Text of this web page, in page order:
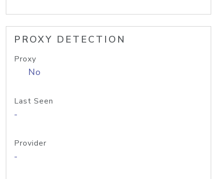
PROXY DETECTION
Proxy
No
Last Seen
-
Provider
-